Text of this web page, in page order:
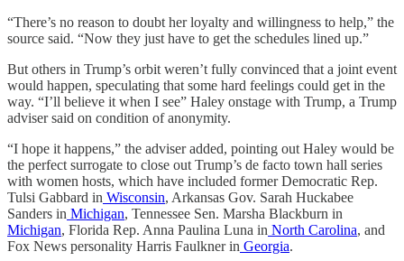
“There’s no reason to doubt her loyalty and willingness to help,” the
source said. “Now they just have to get the schedules lined up.”
But others in Trump’s orbit weren’t fully convinced that a joint event
would happen, speculating that some hard feelings could get in the
way. “I’ll believe it when I see” Haley onstage with Trump, a Trump
adviser said on condition of anonymity.
“I hope it happens,” the adviser added, pointing out Haley would be
the perfect surrogate to close out Trump’s de facto town hall series
with women hosts, which have included former Democratic Rep.
Tulsi Gabbard in Wisconsin, Arkansas Gov. Sarah Huckabee
Sanders in Michigan, Tennessee Sen. Marsha Blackburn in
Michigan, Florida Rep. Anna Paulina Luna in North Carolina, and
Fox News personality Harris Faulkner in Georgia.